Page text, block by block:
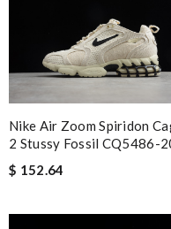
Nike Air Zoom Spiridon
2 Stussy Fossil CQ5486-
$ 152.64